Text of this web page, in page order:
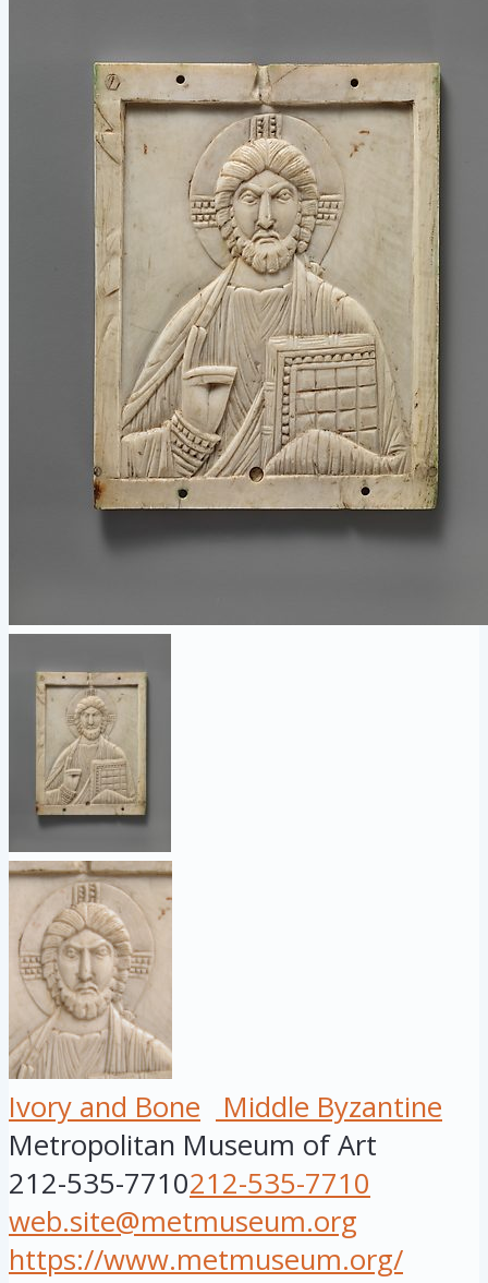
Ivory and Bone
Middle Byzantine
Metropolitan Museum of Art
212-535-7710212-535-7710
web.site@metmuseum.org
https://www.metmuseum.org/